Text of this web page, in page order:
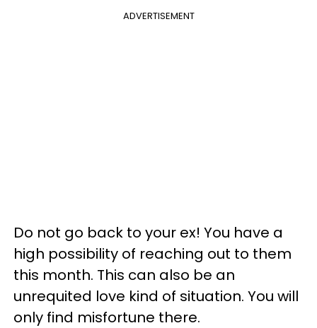
ADVERTISEMENT
Do not go back to your ex! You have a
high possibility of reaching out to them
this month. This can also be an
unrequited love kind of situation. You will
only find misfortune there.